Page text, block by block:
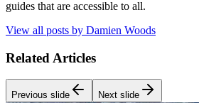
guides that are accessible to all.
View all posts by Damien Woods
Related Articles
Previous slide Next slide